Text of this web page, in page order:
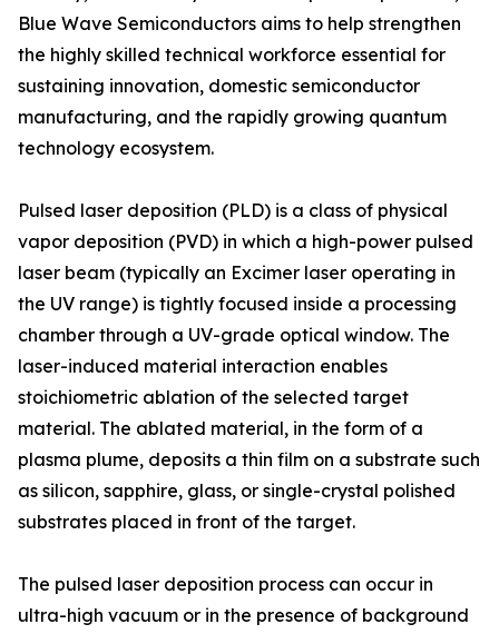
Blue Wave Semiconductors aims to help strengthen
the highly skilled technical workforce essential for
sustaining innovation, domestic semiconductor
manufacturing, and the rapidly growing quantum
technology ecosystem.
Pulsed laser deposition (PLD) is a class of physical
vapor deposition (PVD) in which a high-power pulsed
laser beam (typically an Excimer laser operating in
the UV range) is tightly focused inside a processing
chamber through a UV-grade optical window. The
laser-induced material interaction enables
stoichiometric ablation of the selected target
material. The ablated material, in the form of a
plasma plume, deposits a thin film on a substrate such
as silicon, sapphire, glass, or single-crystal polished
substrates placed in front of the target.
The pulsed laser deposition process can occur in
ultra-high vacuum or in the presence of background